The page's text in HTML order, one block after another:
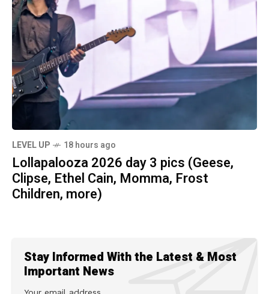
LEVEL UP 18 hours ago
Lollapalooza 2026 day 3 pics (Geese,
Clipse, Ethel Cain, Momma, Frost
Children, more)
Stay Informed With the Latest & Most
Important News